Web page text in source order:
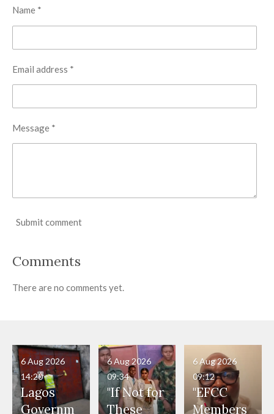
Name *
Email address *
Message *
Submit comment
Comments
There are no comments yet.
Lagos
Governm
6 Aug 2026
14:20
"If Not for
These
6 Aug 2026
09:34
"EFCC
Members
6 Aug 2026
09:12